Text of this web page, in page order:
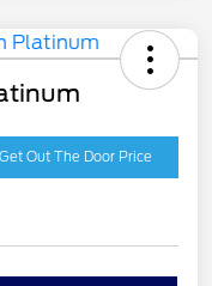
Get Out The Door Price